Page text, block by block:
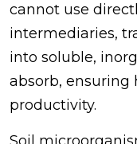
cannot use
intermediaries,
into soluble,
absorb, ensuring
productivity.